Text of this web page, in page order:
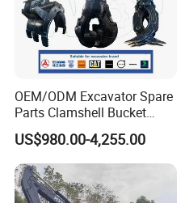
OEM/ODM Excavator Spare
Parts Clamshell Bucket
Hydraulic
Wood/Log/Orange Peel
Grapple Hydraulic
Steel/4/5petal Lotus
/Australian Grab
US$980.00-4,255.00